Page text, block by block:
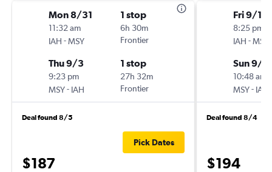
Mon 8/31
11:32 am
IAH -MSY
1 stop
6h 30m
Frontier
Thu 9/3
9:23 pm
MSY- IAH
1 stop
27h 32m
Frontier
Deal found 8/5
$187
Pick Dates
Fri 9/11
8:25 pm
IAH -MSY
Sun 9/
10:48 am
MSY- IAH
Deal found 8/4
$194